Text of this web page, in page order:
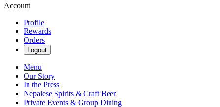
Account
Profile
Rewards
Orders
Logout
Menu
Our Story
In the Press
Nepalese Spirits & Craft Beer
Private Events & Group Dining